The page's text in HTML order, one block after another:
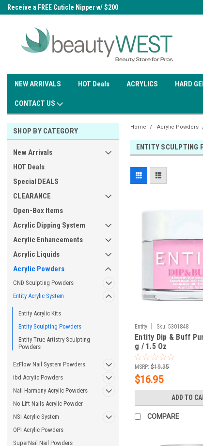
Receive a FREE Cuticle Nipper w/ $200
NEW ARRIVALS HOT Deals ACRYLICS HARD
CONTACT US
SHOP BY CATEGORY
New Arrivals
HOT Deals
Special DEALS
CLEARANCE
Open-Box Items
Acrylic Dipping System
Acrylic Enhancements
Acrylic Liquids
Acrylic Powders
CND Sculpting Powders
Entity Acrylic System
Entity Acrylic Kits
Entity Sculpting Powders
Entity True Artistry Sculpting
Powders
EzFlow Nail System Powders
ibd Acrylic Powders
Nail Harmony Acrylic Powders
No Lift Nails Acrylic Powder
NSI Acrylic System
OPI Acrylic Powders
SuperNail Nail Powders
Home Acrylic Powders
ENTITY SCULPTING
Entity Sku: 5301848
Entity Dip & Buff
g / 1.5 Oz
MSRP: $19.95
$16.95
ADD TO
COMPARE